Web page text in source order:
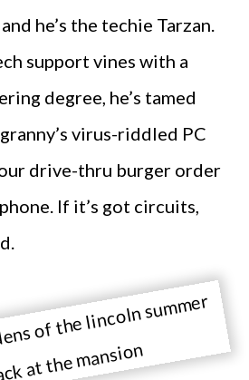
he’s the techie Tarzan.
support vines with a
degree, he’s tamed
virus-riddled PC
drive-thru burger order
If it’s got circuits,